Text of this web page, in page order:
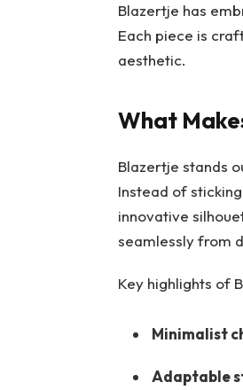
Blazertje has
Each piece is
aesthetic.
What
Blazertje stands
Instead of
innovative
seamlessly from
Key highlights of
Minimalist
Adaptable